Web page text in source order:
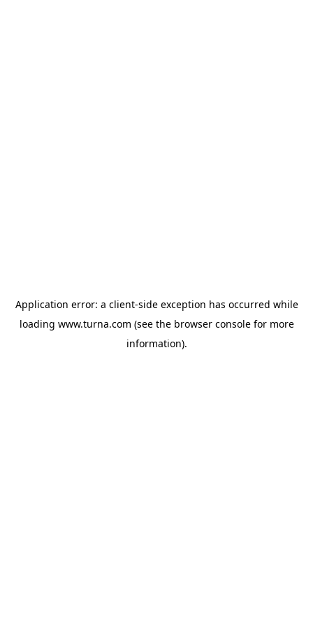
Application error: a client-side exception has occurred while
loading www.turna.com (see the browser consolefor more
information).